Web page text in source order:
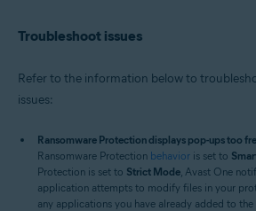
Troubleshoot issues
Refer to the information below to
issues:
Ransomware Protection displays pop-ups too
Ransomware Protection behavior is set to
Protection is set to Strict Mode , Avast One
application attempts to modify files in your
any applications you have already added to the